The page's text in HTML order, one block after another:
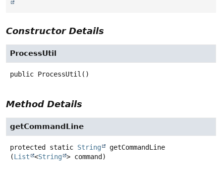
Constructor Details
ProcessUtil
public ProcessUtil ()
Method Details
getCommandLine
protected static String
getCommandLine
(List <String > command)